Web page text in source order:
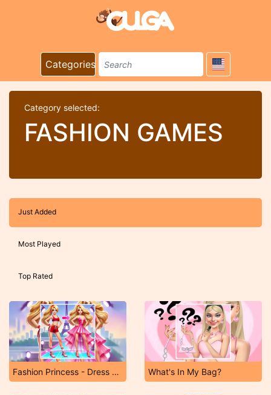
Categories
Category selected:
FASHION GAMES
Just Added
Most Played
Top Rated
Fashion Princess - Dress Up for Girls What's In My Bag?